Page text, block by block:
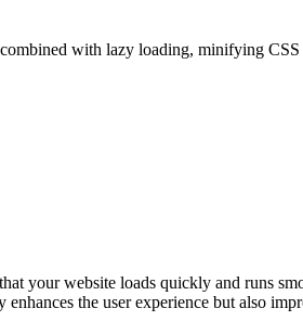
with lazy loading, minifying
your website loads quickly and runs
the user experience but also